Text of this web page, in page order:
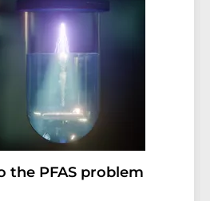
the PFAS problem